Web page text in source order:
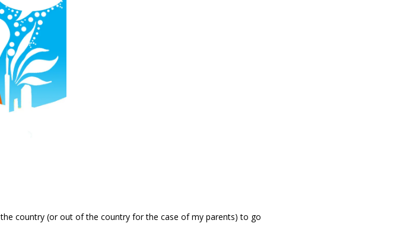
country (or out of the country for the case of my parents) to go